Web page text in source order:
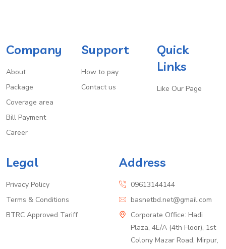
Company
About
Package
Coverage area
Bill Payment
Career
Support
How to pay
Contact us
Quick
Links
Like Our Page
Legal
Privacy Policy
Terms & Conditions
BTRC Approved Tariff
Address
09613144144
basnetbd.net@gmail.com
Corporate Office: Hadi
Plaza, 4E/A (4th Floor), 1st
Colony Mazar Road, Mirpur,